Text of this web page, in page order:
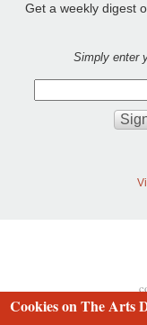
Get a weekly digest
Simply enter
Footer
Cookies on The Arts